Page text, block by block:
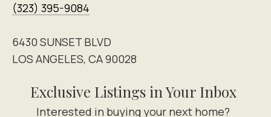
(323) 395-9084
6430 SUNSET BLVD
LOS ANGELES, CA 90028
Exclusive Listings in Your Inbox